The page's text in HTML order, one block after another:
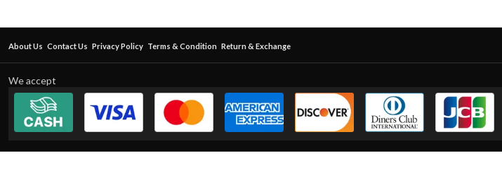
About Us Contact Us Privacy Policy Terms & Condition Return & Exchange
We accept